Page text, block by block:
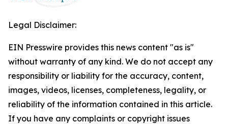
Legal Disclaimer:
EIN Presswire provides this news content "as is"
without warranty of any kind. We do not accept any
responsibility or liability for the accuracy, content,
images, videos, licenses, completeness, legality, or
reliability of the information contained in this article.
If you have any complaints or copyright issues